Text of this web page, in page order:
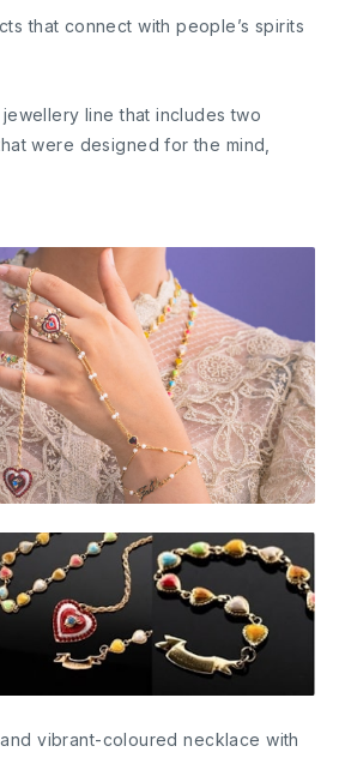
that connect with people’s spirits
line that includes two
were designed for the mind,
vibrant-coloured necklace with